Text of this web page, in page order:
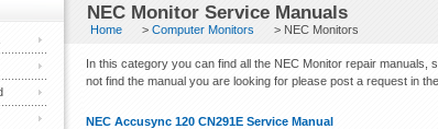
NEC Monitor Service Manuals
Home >Computer Monitors > NEC Monitors
In this category you can find all the NEC Monitor repair
not find the manual you are looking for please post a request in
NEC Accusync 120 CN291E Service Manual